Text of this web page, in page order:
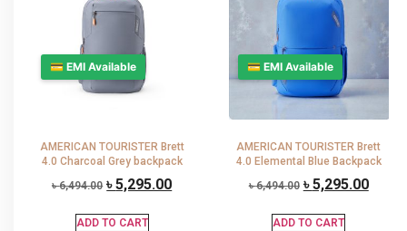
💳 EMI Available
AMERICAN TOURISTER Brett
4.0 Charcoal Grey backpack
৳6,494.00 ৳5,295.00
ADD TO CART
💳 EMI Available
AMERICAN TOURISTER Brett
4.0 Elemental Blue Backpack
৳6,494.00 ৳5,295.00
ADD TO CART